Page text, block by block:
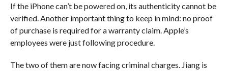
If the iPhone can’t be powered on, its authenticity cannot be
verified. Another important thing to keep in mind: no proof
of purchase is required for a warranty claim. Apple’s
employees were just following procedure.
The two of them are now facing criminal charges. Jiang is